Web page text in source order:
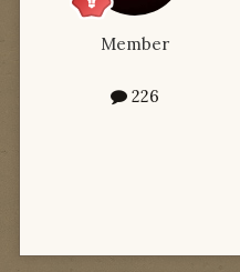
Member
226